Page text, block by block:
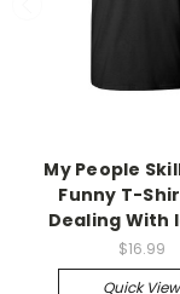
My People
Funny T-
Dealing With
$16.99
Quick View